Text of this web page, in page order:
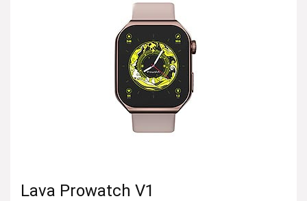
Lava Prowatch V1